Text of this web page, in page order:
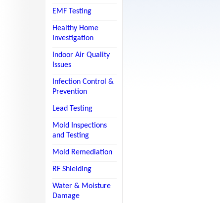
EMF Testing
Healthy Home
Investigation
Indoor Air Quality
Issues
Infection Control &
Prevention
Lead Testing
Mold Inspections
and Testing
Mold Remediation
RF Shielding
Water & Moisture
Damage